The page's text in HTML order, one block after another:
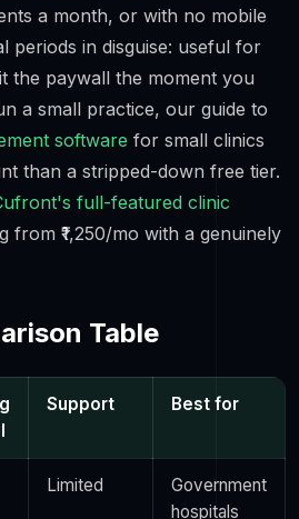
a month, or with no mobile
periods in disguise: useful for
the paywall the moment you
a small practice, our guide to
software for small clinics
than a stripped-down free tier.
full-featured clinic
₹1,250/mo with a genuinely
Table
Support Best for
Limited
Government
hospitals